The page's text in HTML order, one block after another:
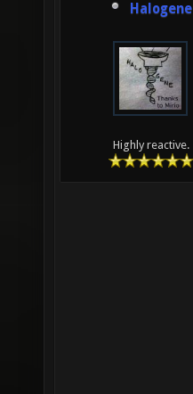
Halogene
Highly reactive.